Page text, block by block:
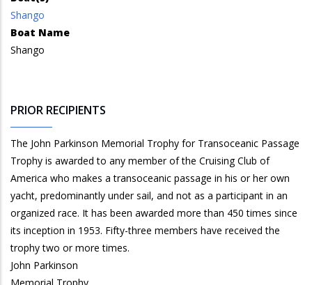
Shango
Boat Name
Shango
PRIOR RECIPIENTS
The John Parkinson Memorial Trophy for Transoceanic Passage
Trophy is awarded to any member of the Cruising Club of
America who makes a transoceanic passage in his or her own
yacht, predominantly under sail, and not as a participant in an
organized race. It has been awarded more than 450 times since
its inception in 1953. Fifty-three members have received the
trophy two or more times.
John Parkinson